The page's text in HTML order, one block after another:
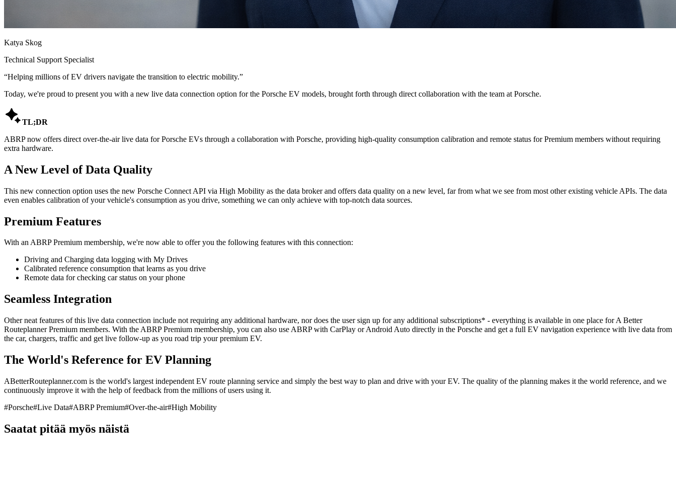
Katya Skog
Technical Support Specialist
“Helping millions of EV drivers navigate the transition to electric mobility.”
Today, we're proud to present you with a new live data connection option for the Porsche EV models, brought forth through direct collaboration with the team at Porsche.
TL;DR
ABRP now offers direct over-the-air live data for Porsche EVs through a collaboration with Porsche, providing high-quality consumption calibration and remote status for Premium members without requiring
extra hardware.
A New Level of Data Quality
This new connection option uses the new Porsche Connect API via High Mobility as the data broker and offers data quality on a new level, far from what we see from most other existing vehicle APIs. The data
even enables calibration of your vehicle's consumption as you drive, something we can only achieve with top-notch data sources.
Premium Features
With an ABRP Premium membership, we're now able to offer you the following features with this connection:
Driving and Charging data logging with My Drives
Calibrated reference consumption that learns as you drive
Remote data for checking car status on your phone
Seamless Integration
Other neat features of this live data connection include not requiring any additional hardware, nor does the user sign up for any additional subscriptions* - everything is available in one place for A Better
Routeplanner Premium members. With the ABRP Premium membership, you can also use ABRP with CarPlay or Android Auto directly in the Porsche and get a full EV navigation experience with live data from
the car, chargers, traffic and get live follow-up as you road trip your premium EV.
The World's Reference for EV Planning
ABetterRouteplanner.com is the world's largest independent EV route planning service and simply the best way to plan and drive with your EV. The quality of the planning makes it the world reference, and we
continuously improve it with the help of feedback from the millions of users using it.
#Porsche#Live Data#ABRP Premium#Over-the-air#High Mobility
Saatat pitää myös näistä